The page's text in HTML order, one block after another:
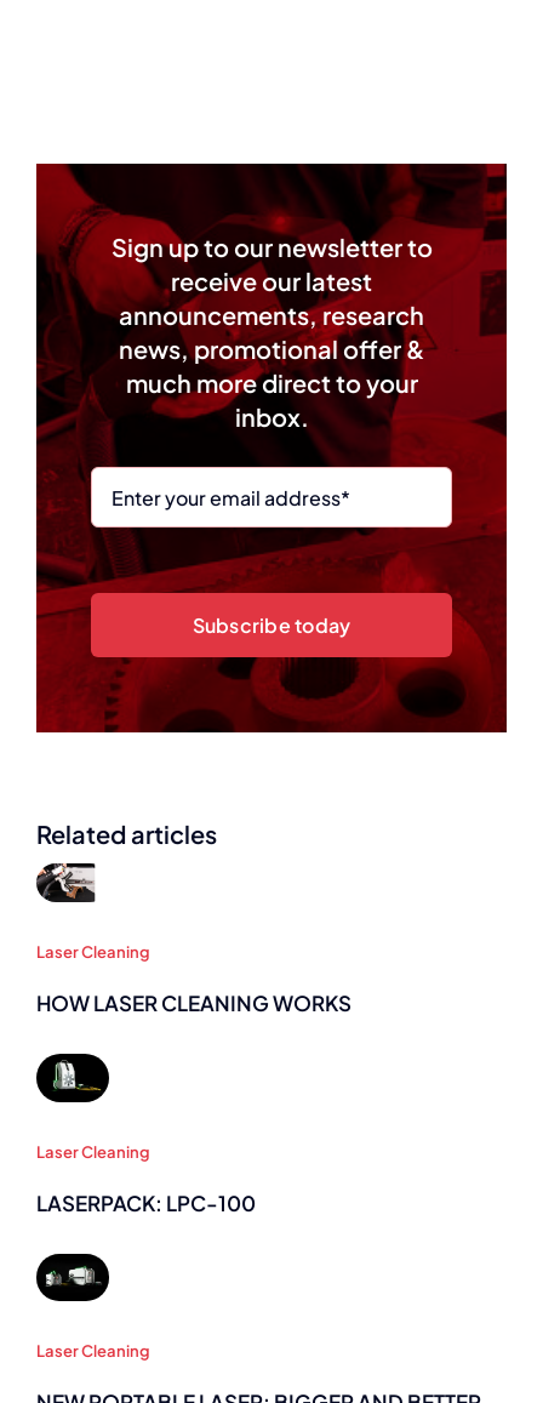
Sign up to our newsletter to
receive our latest
announcements, research
news, promotional offer &
much more direct to your
inbox.
Subscribe today
Related articles
Laser Cleaning
HOW LASER CLEANING WORKS
Laser Cleaning
LASERPACK: LPC-100
Laser Cleaning